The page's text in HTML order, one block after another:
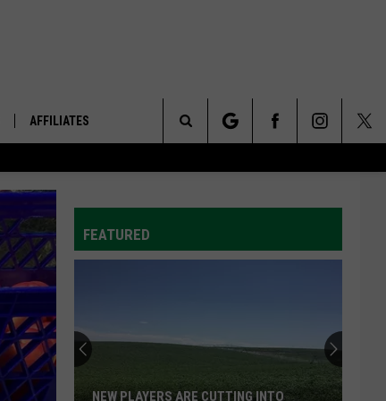
AFFILIATES
Search
FEATURED
NEW PLAYERS ARE CUTTING INTO